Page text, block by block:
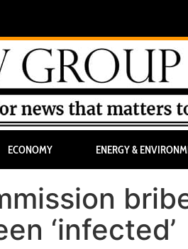
ECONOMY ENERGY &
‘infected’